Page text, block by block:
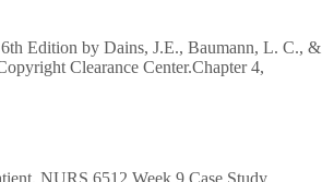
Edition by Dains, J.E., Baumann, L. C., &
Clearance Center.Chapter 4,
NURS 6512 Week 9 Case Study